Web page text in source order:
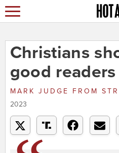
Christians
good readers
MARK JUDGE FROM
2023